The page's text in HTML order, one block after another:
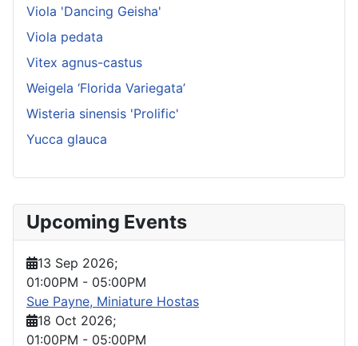
Upcoming Events
13 Sep 2026;
01:00PM - 05:00PM
Sue Payne, Miniature Hostas
18 Oct 2026;
01:00PM - 05:00PM
Viola 'Dancing Geisha'
Viola pedata
Vitex agnus-castus
Weigela ‘Florida Variegata’
Wisteria sinensis 'Prolific'
Yucca glauca